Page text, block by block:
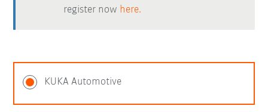
register now here.
KUKA Automotive